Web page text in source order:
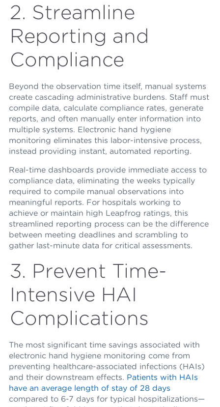
2. Streamline
Reporting and
Compliance
Beyond the observation time itself, manual systems
create cascading administrative burdens. Staff must
compile data, calculate compliance rates, generate
reports, and often manually enter information into
multiple systems. Electronic hand hygiene
monitoring eliminates this labor-intensive process,
instead providing instant, automated reporting.
Real-time dashboards provide immediate access to
compliance data, eliminating the weeks typically
required to compile manual observations into
meaningful reports. For hospitals working to
achieve or maintain high Leapfrog ratings, this
streamlined reporting process can be the difference
between meeting deadlines and scrambling to
gather last-minute data for critical assessments.
3. Prevent Time-
Intensive HAI
Complications
The most significant time savings associated with
electronic hand hygiene monitoring come from
preventing healthcare-associated infections (HAIs)
and their downstream effects. Patients with HAIs
have an average length of stay of 28 days
compared to 6-7 days for typical hospitalizations—